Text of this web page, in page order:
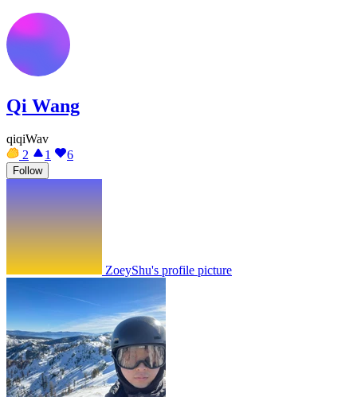
Qi Wang
qiqiWav
2
1 6
Follow
ZoeyShu's profile picture